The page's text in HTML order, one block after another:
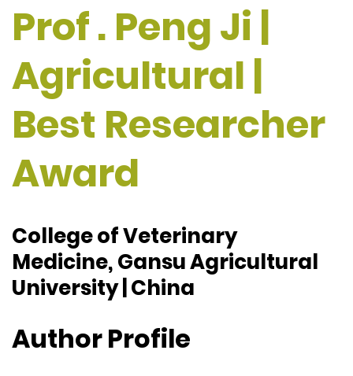
Prof . Peng Ji |
Agricultural |
Best Researcher
Award
College of Veterinary
Medicine, Gansu Agricultural
University | China
Author Profile